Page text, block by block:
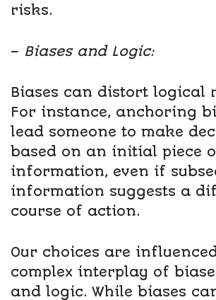
risks.
– Biases and Logic:
Biases can distort logical
For instance, anchoring
lead someone to make
based on an initial piece
information, even if
information suggests a
course of action.
Our choices are
complex interplay of
and logic. While biases